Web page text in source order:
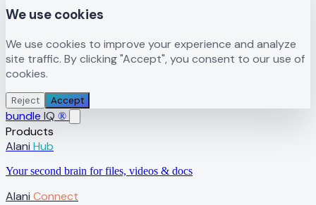
We use cookies
We use cookies to improve your experience and analyze
site traffic. By clicking "Accept", you consent to our use of
cookies.
Reject Accept
bundle IQ ®
Products
Alani Hub
Your second brain for files, videos & docs
Alani Connect